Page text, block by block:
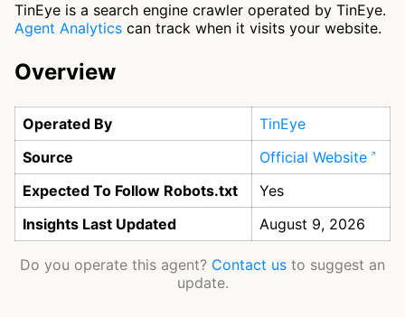
TinEye is a search engine crawler operated by TinEye.
Agent Analytics can track when it visits your website.
Overview
Operated By
TinEye
Source
Official Website
Expected To Follow Robots.txt
Yes
Insights Last Updated
August 9, 2026
Do you operate this agent? Contact us to suggest an
update.